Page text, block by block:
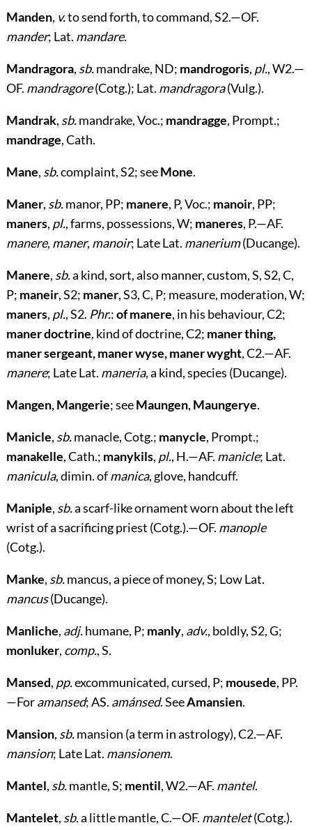
Manden, v.to send forth, to command, S2.—OF.
mander; Lat. mandare.
Mandragora, sb.mandrake, ND; mandrogoris, pl., W2.—
OF. mandragore(Cotg.); Lat. mandragora(Vulg.).
Mandrak, sb.mandrake, Voc.; mandragge, Prompt.;
mandrage, Cath.
Mane, sb.complaint, S2; seeMone.
Maner, sb.manor, PP; manere, P, Voc.; manoir, PP;
maners, pl., farms, possessions, W; maneres, P.—AF.
manere, maner, manoir; Late Lat. manerium(Ducange).
Manere, sb.a kind, sort, also manner, custom, S, S2, C,
P; maneir, S2; maner, S3, C, P; measure, moderation, W;
maners, pl., S2. Phr.:of manere, in his behaviour, C2;
maner doctrine, kind of doctrine, C2; maner thing,
maner sergeant, maner wyse, maner wyght, C2.—AF.
manere; Late Lat. maneria, a kind, species (Ducange).
Mangen, Mangerie; seeMaungen, Maungerye.
Manicle, sb.manacle, Cotg.; manycle, Prompt.;
manakelle, Cath.; manykils, pl., H.—AF. manicle; Lat.
manicula, dimin. ofmanica, glove, handcuff.
Maniple, sb.a scarf-like ornament worn about the left
wrist of a sacrificing priest (Cotg.).—OF. manople
(Cotg.).
Manke, sb.mancus, a piece of money, S; Low Lat.
mancus(Ducange).
Manliche, adj.humane, P; manly, adv., boldly, S2, G;
monluker, comp., S.
Mansed, pp.excommunicated, cursed, P; mousede, PP.
—Foramansed; AS. amánsed. SeeAmansien.
Mansion, sb.mansion (a term in astrology), C2.—AF.
mansion; Late Lat. mansionem.
Mantel, sb.mantle, S; mentil, W2.—AF. mantel.
Mantelet, sb.a little mantle, C.—OF. mantelet(Cotg.).